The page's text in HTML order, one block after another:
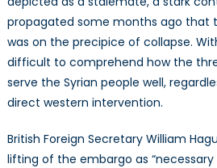
propagated some months ago that
was on the precipice of collapse.
difficult to comprehend how the
serve the Syrian people well,
direct western intervention.
British Foreign Secretary William
lifting of the embargo as